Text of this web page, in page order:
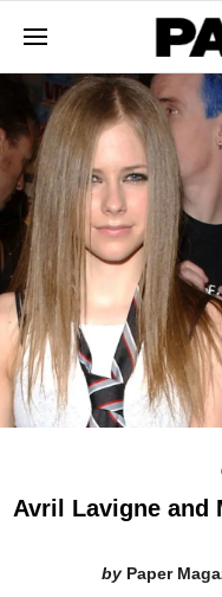
Avril Lavigne and
Paper